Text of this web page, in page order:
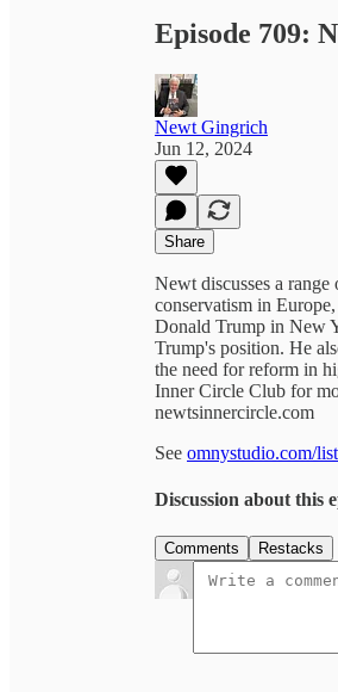
Episode 709:
Newt Gingrich
Jun 12, 2024
Share
Newt discusses a
conservatism in
Donald Trump in New
Trump's position. He
the need for reform in
Inner Circle Club for
newtsinnercircle.com
See omnystudio.com/
Discussion about this
Comments Restacks